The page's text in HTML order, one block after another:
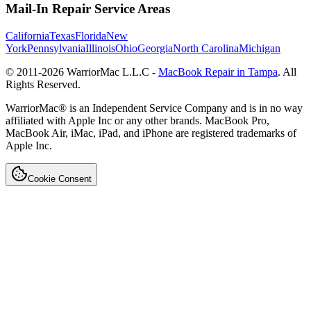
Mail-In Repair Service Areas
CaliforniaTexasFloridaNew
YorkPennsylvaniaIllinoisOhioGeorgiaNorth CarolinaMichigan
© 2011-2026 WarriorMac L.L.C - MacBook Repair in Tampa. All
Rights Reserved.
WarriorMac® is an Independent Service Company and is in no way
affiliated with Apple Inc or any other brands. MacBook Pro,
MacBook Air, iMac, iPad, and iPhone are registered trademarks of
Apple Inc.
Cookie Consent